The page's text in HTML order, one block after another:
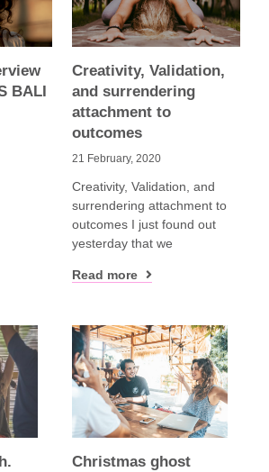
BALI
Creativity, Validation,
and surrendering
attachment to
outcomes
21 February, 2020
Creativity, Validation, and
surrendering attachment to
outcomes I just found out
yesterday that we
Read more
Christmas ghost